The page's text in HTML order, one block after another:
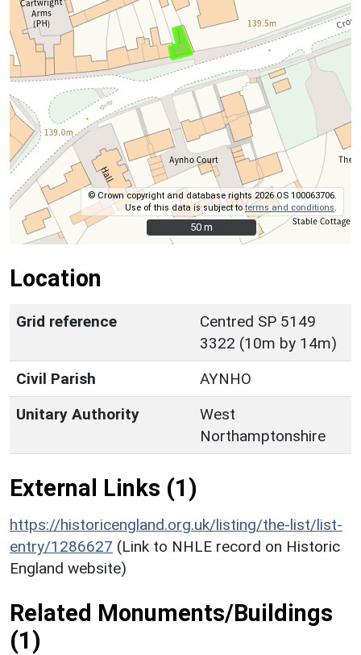
© Crown copyright and database rights 2026 OS 100063706.
Use of this data is subject toterms and conditions
50 m
50 m
Location
Grid reference
Centred SP 5149
3322 (10m by 14m)
Civil Parish
AYNHO
Unitary Authority
West
Northamptonshire
External Links (1)
https://historicengland.org.uk/listing/the-list/list-
entry/1286627 (Link to NHLE record on Historic
England website)
Related Monuments/Buildings
(1)